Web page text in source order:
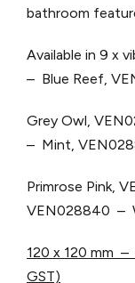
bathroom
Available in 9 x
– Blue Reef,
Grey Owl,
– Mint,
Primrose Pink,
VEN028840 –
120 x 120 mm –
GST)